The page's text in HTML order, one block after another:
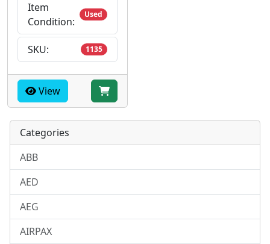
Item
Condition:
Used
SKU: 1135
View
Categories
ABB
AED
AEG
AIRPAX